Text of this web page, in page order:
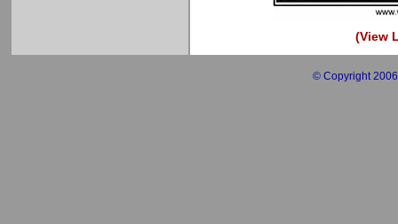
(View
© Copyright